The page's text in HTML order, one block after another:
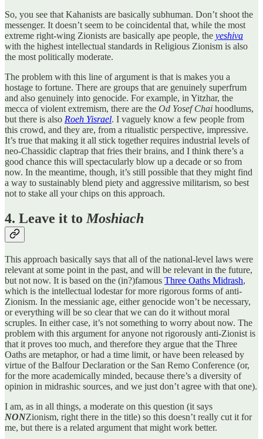
So, you see that Kahanists are basically subhuman. Don’t shoot the
messenger. It doesn’t seem to be coincidental that, while the most
extreme right-wing Zionists are basically ape people, the yeshiva
with the highest intellectual standards in Religious Zionism is also
the most politically moderate.
The problem with this line of argument is that is makes you a
hostage to fortune. There are groups that are genuinely superfrum
and also genuinely into genocide. For example, in Yitzhar, the
mecca of violent extremism, there are the Od Yosef Chai hoodlums,
but there is also Roeh Yisrael. I vaguely know a few people from
this crowd, and they are, from a ritualistic perspective, impressive.
It’s true that making it all stick together requires industrial levels of
neo-Chassidic claptrap that fries their brains, and I think there’s a
good chance this will spectacularly blow up a decade or so from
now. In the meantime, though, it’s still possible that they might find
a way to sustainably blend piety and aggressive militarism, so best
not to stake all your chips on this approach.
4. Leave it to Moshiach
This approach basically says that all of the national-level laws were
relevant at some point in the past, and will be relevant in the future,
but not now. It is based on the (in?)famous Three Oaths Midrash,
which is the intellectual lodestar for more rigorous forms of anti-
Zionism. In the messianic age, either genocide won’t be necessary,
or everything will be so clear that we can do it without moral
scruples. In either case, it’s not something to worry about now. The
problem with this argument for anyone not rigorously anti-Zionist is
that it proves too much, and therefore they argue that the Three
Oaths are metaphor, or had a time limit, or have been released by
virtue of the Balfour Declaration or the San Remo Conference (or,
for the more academically minded, because there’s a diversity of
opinion in midrashic sources, and we just don’t agree with that one).
I am, as in all things, a moderate on this question (it says
NONZionism, right there in the title) so this doesn’t really cut it for
me, but there is a related argument that might work better.